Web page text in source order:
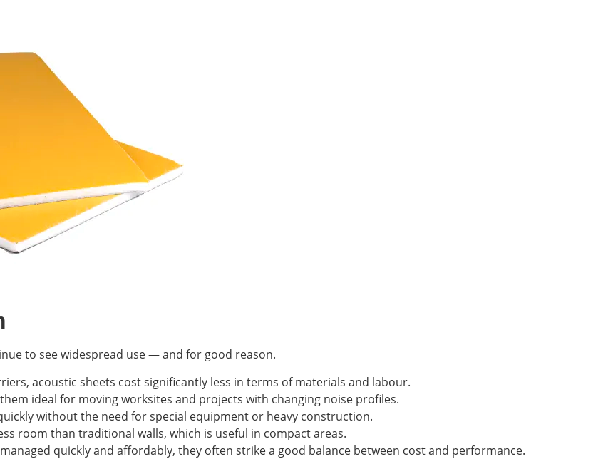
to see widespread use — and for good reason.
acoustic sheets cost significantly less in terms of materials and labour.
ideal for moving worksites and projects with changing noise profiles.
without the need for special equipment or heavy construction.
room than traditional walls, which is useful in compact areas.
quickly and affordably, they often strike a good balance between cost and performance.